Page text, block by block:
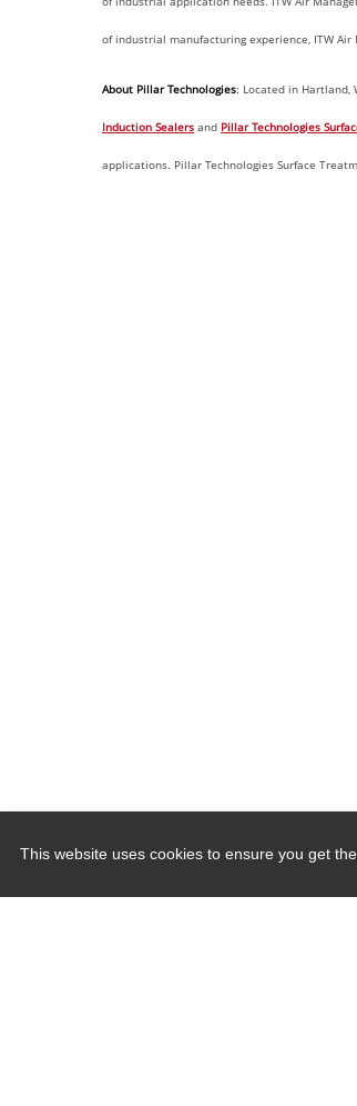
of industrial manufacturing experience, ITW
About Pillar Technologies: Located in Hartland,
Induction Sealers and Pillar Technologies
applications. Pillar Technologies Surface
Quick Links
This website uses cookies to ensure you get